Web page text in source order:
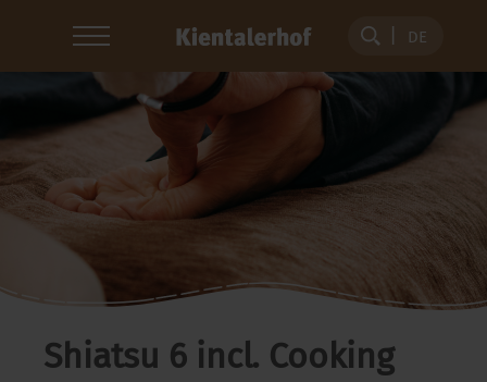
DE
Shiatsu 6 incl. Cooking